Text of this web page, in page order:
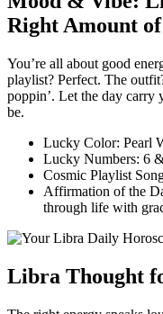
Right Amount
You’re all about good
playlist? Perfect. The
poppin’. Let the day carry
be.
Lucky Color: Pearl
Lucky Numbers: 6
Cosmic Playlist
Affirmation of the
through life with
Libra Thought